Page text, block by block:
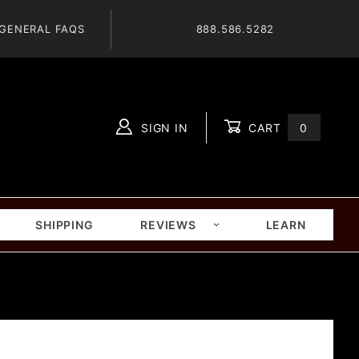
FAQS 888.586.5282
SIGN IN CART 0
SHIPPING REVIEWS LEARN